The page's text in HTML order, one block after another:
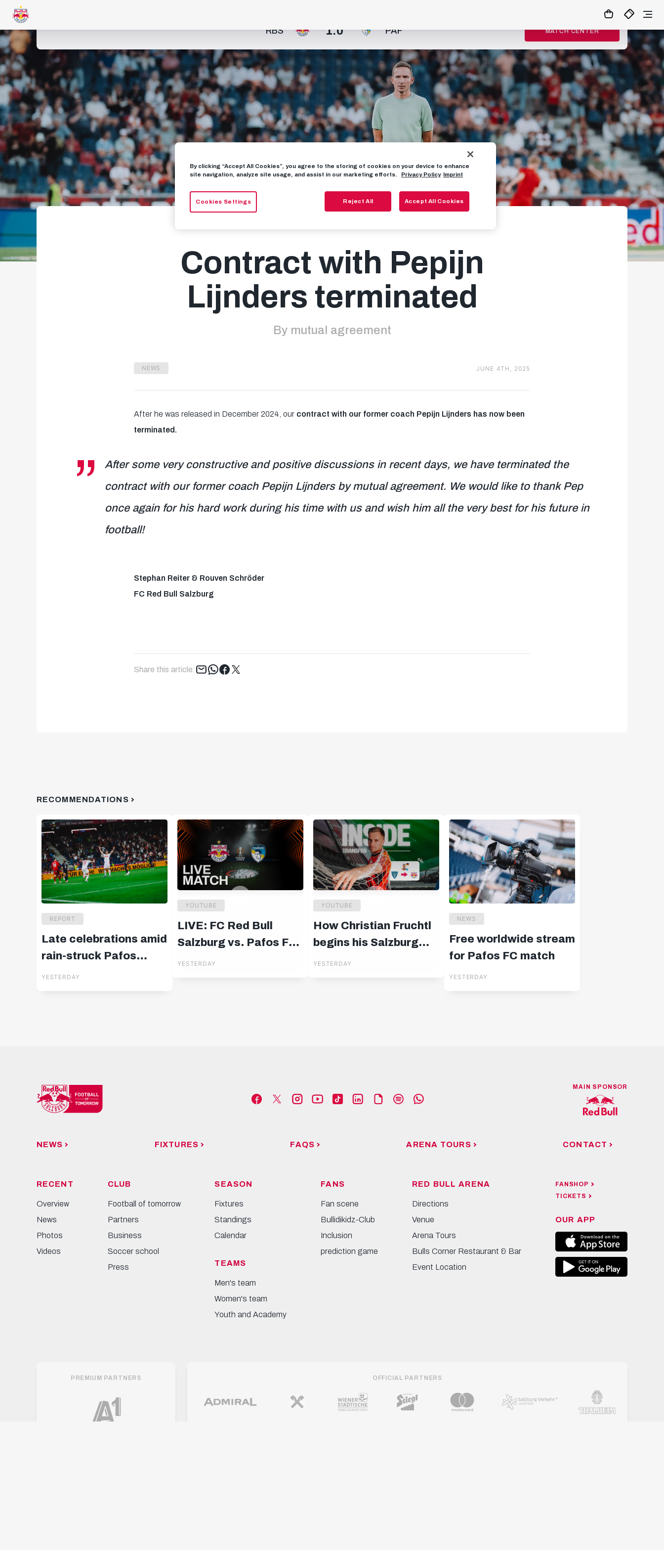
RBS 1:0 PAF MATCH CENTER
Contract with Pepijn
Lijnders terminated
By mutual agreement
NEWS JUNE 4TH, 2025
After he was released in December 2024, ourcontract with our former coach Pepijn Lijnders has now been
terminated.
After some very constructive and positive discussions in recent days, we have terminated the
contract with our former coach Pepijn Lijnders by mutual agreement. We would like to thank Pep
once again for his hard work during his time with us and wish him all the very best for his future in
football!
Stephan Reiter & Rouven Schröder
FC Red Bull Salzburg
Share this article: Tweet
RECOMMENDATIONS
REPORT
Late celebrations amid
rain-struck Pafos
drama
YESTERDAY
YOUTUBE
LIVE: FC Red Bull
Salzburg vs. Pafos FC |
UEFA Europa League
YESTERDAY
YOUTUBE
How Christian Fruchtl
begins his Salzburg
chapter 🧤
YESTERDAY
NEWS
Free worldwide stream
for Pafos FC match
YESTERDAY
MAIN SPONSOR
NEWS FIXTURES FAQS ARENA TOURS CONTACT
RECENT
Overview
News
Photos
Videos
CLUB
Football of tomorrow
Partners
Business
Soccer school
Press
SEASON
Fixtures
Standings
Calendar
TEAMS
Men's team
Women's team
Youth and Academy
FANS
Fan scene
Bullidikidz-Club
Inclusion
prediction game
RED BULL ARENA
Directions
Venue
Arena Tours
Bulls Corner Restaurant & Bar
Event Location
FANSHOP
TICKETS
OUR APP
PREMIUM PARTNERS OFFICIAL PARTNERS
By clicking “Accept All Cookies”, you agree to the storing of cookies on your device to enhance
site navigation, analyze site usage, and assist in our marketing efforts.
Privacy Policy Imprint
Cookies Settings Reject All Accept All Cookies